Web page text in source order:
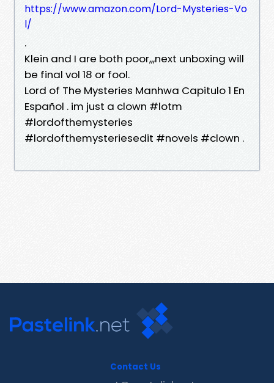
https://www.amazon.com/Lord-Mysteries-Vo
l/
.
Klein and I are both poor,,,next unboxing will
be final vol 18 or fool.
Lord of The Mysteries Manhwa Capitulo 1 En
Español . im just a clown #lotm
#lordofthemysteries
#lordofthemysteriesedit #novels #clown .
Contact Us